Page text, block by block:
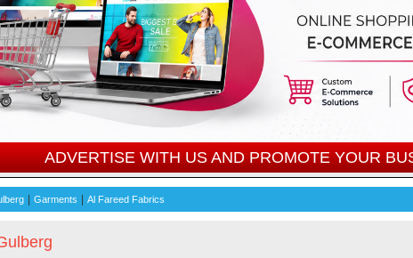
ADVERTISE WITH US AND PROMOTE YOUR
Garments Al Fareed Fabrics